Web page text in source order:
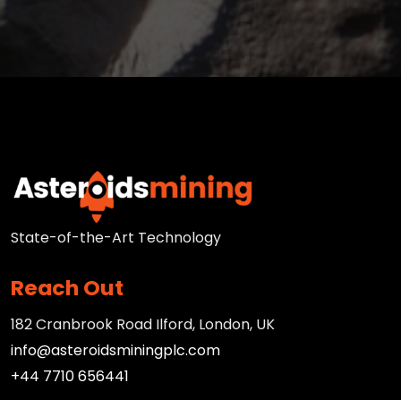
State-of-the-Art Technology
Reach Out
182 Cranbrook Road Ilford, London, UK
info@asteroidsminingplc.com
+44 7710 656441